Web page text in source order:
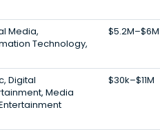
Media,
Technology,
$5.2M–$6M
Digital
Media
$30k–$11M